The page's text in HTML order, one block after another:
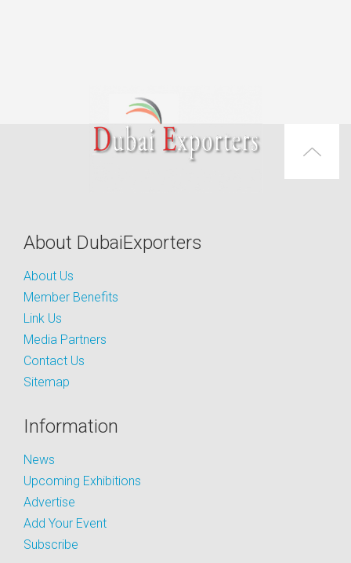
About DubaiExporters
About Us
Member Benefits
Link Us
Media Partners
Contact Us
Sitemap
Information
News
Upcoming Exhibitions
Advertise
Add Your Event
Subscribe